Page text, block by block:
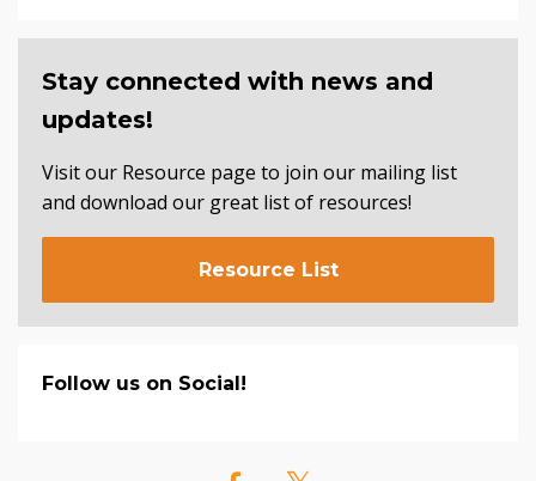
Stay connected with news and
updates!
Visit our Resource page to join our mailing list
and download our great list of resources!
Resource List
Follow us on Social!